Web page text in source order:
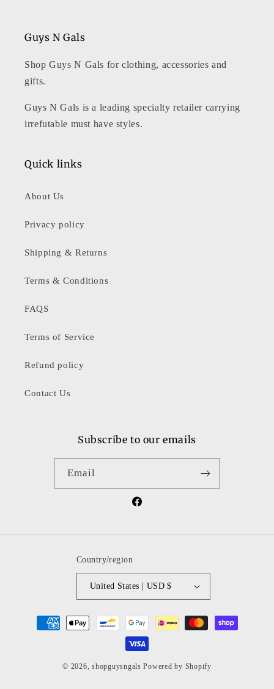
Guys N Gals
Shop Guys N Gals for clothing, accessories and
gifts.
Guys N Gals is a leading specialty retailer carrying
irrefutable must have styles.
Quick links
About Us
Privacy policy
Shipping & Returns
Terms & Conditions
FAQS
Terms of Service
Refund policy
Contact Us
Subscribe to our emails
Email
Facebook
Country/region
United States | USD $
Payment
methods
© 2026,shopguysngals Powered by Shopify